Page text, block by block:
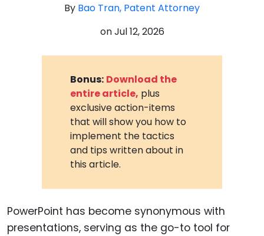
By Bao Tran, Patent Attorney
onJul 12, 2026
Bonus: Download the
entire article, plus
exclusive action-items
that will show you how to
implement the tactics
and tips written about in
this article.
PowerPoint has become synonymous with
presentations, serving as the go-to tool for